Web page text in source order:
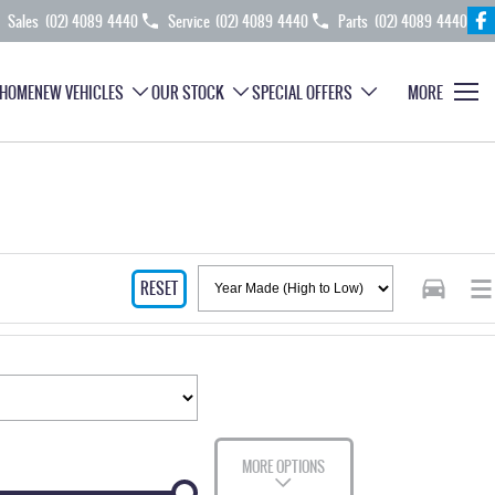
Sales (02) 4089 4440 Service (02) 4089 4440 Parts (02) 4089 4440
HOMENEW VEHICLES OUR STOCK SPECIAL OFFERS MORE
RESET
MORE OPTIONS